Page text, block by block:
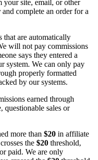
site, email, or other
and complete an order for a
are automatically
will not pay commissions
says they entered a
system. We can only pay
properly formatted
by our systems.
earned through
questionable sales or
more than $20 in affiliate
the $20 threshold,
paid. We are only